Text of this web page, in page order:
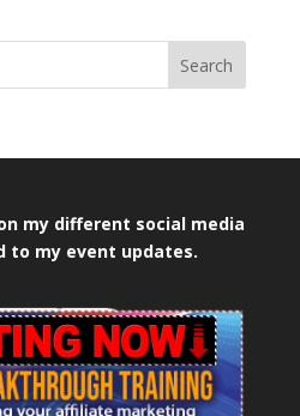
Search
my different social media
to my event updates.